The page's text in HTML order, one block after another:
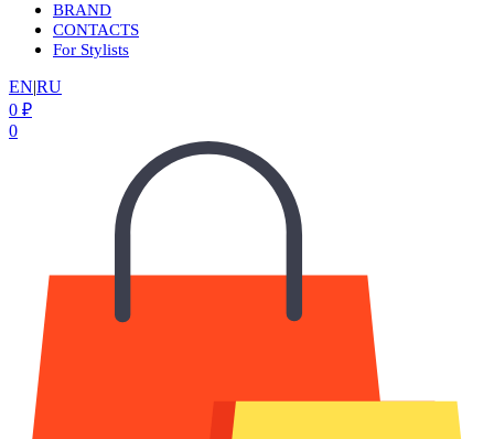
BRAND
CONTACTS
For Stylists
EN|RU
0 ₽
0